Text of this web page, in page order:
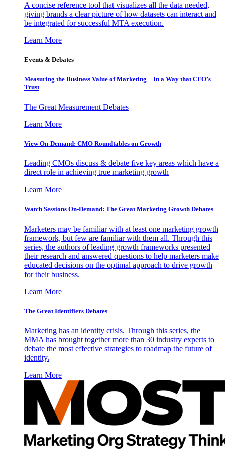
A concise reference tool that visualizes all the data needed,
giving brands a clear picture of how datasets can interact and
be integrated for successful MTA execution.
Learn More
Events & Debates
Measuring the Business Value of Marketing – In a Way that CFO’s
Trust
The Great Measurement Debates
Learn More
View On-Demand: CMO Roundtables on Growth
Leading CMOs discuss & debate five key areas which have a
direct role in achieving true marketing growth
Learn More
Watch Sessions On-Demand: The Great Marketing Growth Debates
Marketers may be familiar with at least one marketing growth
framework, but few are familiar with them all. Through this
series, the authors of leading growth frameworks presented
their research and answered questions to help marketers make
educated decisions on the optimal approach to drive growth
for their business.
Learn More
The Great Identifiers Debates
Marketing has an identity crisis. Through this series, the
MMA has brought together more than 30 industry experts to
debate the most effective strategies to roadmap the future of
identity.
Learn More